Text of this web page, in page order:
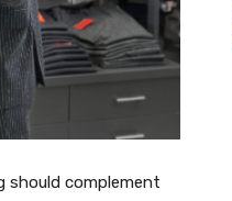
should complement